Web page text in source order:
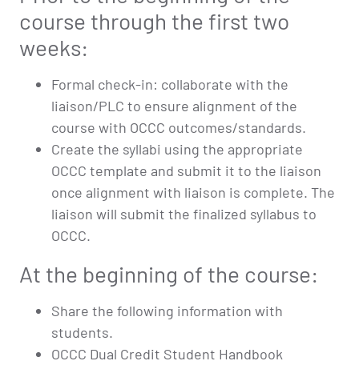
course through the first two
weeks:
Formal check-in: collaborate with the
liaison/PLC to ensure alignment of the
course with OCCC outcomes/standards.
Create the syllabi using the appropriate
OCCC template and submit it to the liaison
once alignment with liaison is complete. The
liaison will submit the finalized syllabus to
OCCC.
At the beginning of the course:
Share the following information with
students.
OCCC Dual Credit Student Handbook